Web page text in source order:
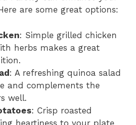
are some great options:
: Simple grilled chicken
herbs makes a great
: A refreshing quinoa salad
and complements the
well.
: Crisp roasted
heartiness to your plate